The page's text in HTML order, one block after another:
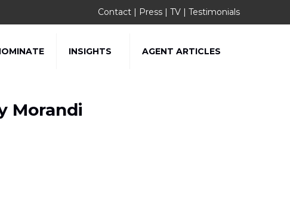
Contact | Press | TV | Testimonials
INSIGHTS AGENT ARTICLES
Morandi